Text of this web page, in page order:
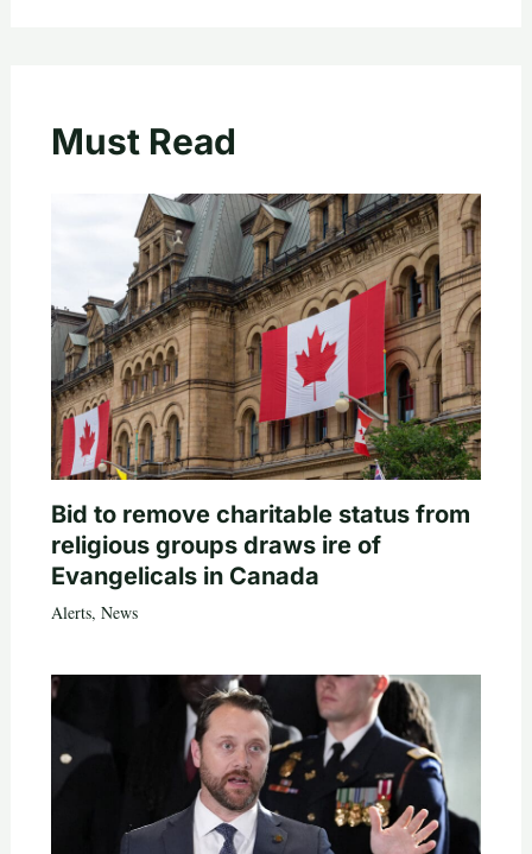
Must Read
Bid to remove charitable status from
religious groups draws ire of
Evangelicals in Canada
Alerts, News